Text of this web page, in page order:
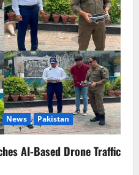
News Pakistan
AI-Based Drone Traffic